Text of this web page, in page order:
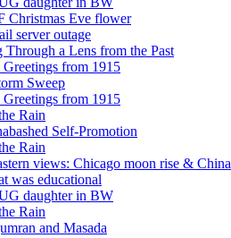
Christmas Eve flower
server outage
a Lens from the Past
from 1915
Sweep
from 1915
Rain
Self-Promotion
Rain
views: Chicago moon rise & China
was educational
daughter in BW
Rain
and Masada